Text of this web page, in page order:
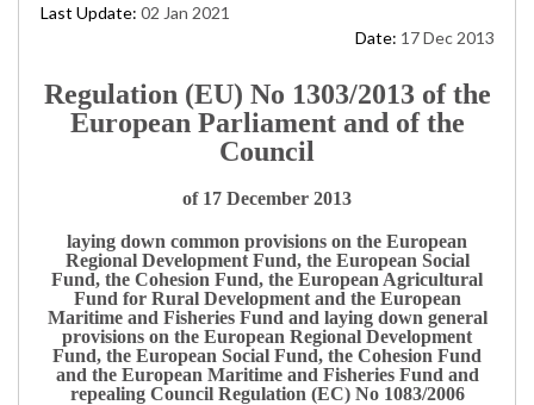
Last Update: 02 Jan 2021
Date: 17 Dec 2013
Regulation (EU) No 1303/2013 of the
European Parliament and of the
Council
of 17 December 2013
laying down common provisions on the European
Regional Development Fund, the European Social
Fund, the Cohesion Fund, the European Agricultural
Fund for Rural Development and the European
Maritime and Fisheries Fund and laying down general
provisions on the European Regional Development
Fund, the European Social Fund, the Cohesion Fund
and the European Maritime and Fisheries Fund and
repealing Council Regulation (EC) No 1083/2006